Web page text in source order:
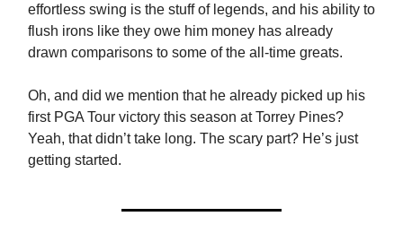
effortless swing is the stuff of legends, and his ability to
flush irons like they owe him money has already
drawn comparisons to some of the all-time greats.
Oh, and did we mention that he already picked up his
first PGA Tour victory this season at Torrey Pines?
Yeah, that didn’t take long. The scary part? He’s just
getting started.